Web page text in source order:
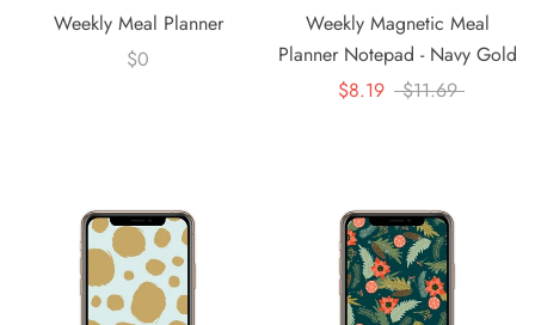
Weekly Meal Planner
$0
Weekly Magnetic Meal
Planner Notepad - Navy Gold
$8.19
$11.69